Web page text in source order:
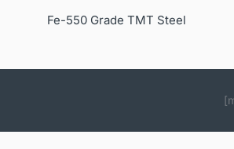
Fe-550 Grade TMT Steel